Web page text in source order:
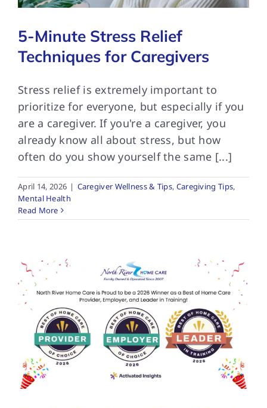
5-Minute Stress Relief
Techniques for Caregivers
Stress relief is extremely important to
prioritize for everyone, but especially if you
are a caregiver. If you're a caregiver, you
already know all about stress, but how
often do you show yourself the same [...]
April 14, 2026 | Caregiver Wellness & Tips, Caregiving Tips,
Mental Health
Read More